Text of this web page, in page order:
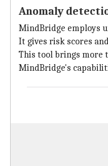
Anomaly
MindBridge employs
It gives risk scores
This tool brings more
MindBridge's